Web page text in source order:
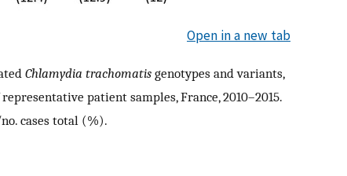
Open in a new tab
Chlamydia trachomatis genotypes and variants,
representative patient samples, France, 2010–2015.
cases total (%).